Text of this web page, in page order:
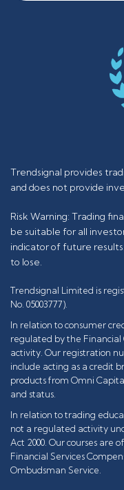
Trendsignal provides
and does not provide
Risk Warning: Trading
be suitable for all
indicator of future
to lose.
Trendsignal Limited is
No. 05003777).
In relation to consumer
regulated by the
activity. Our registration
include acting as a credit
products from Omni
and status.
In relation to trading
not a regulated activity
Act 2000. Our courses are
Financial Services
Ombudsman Service.